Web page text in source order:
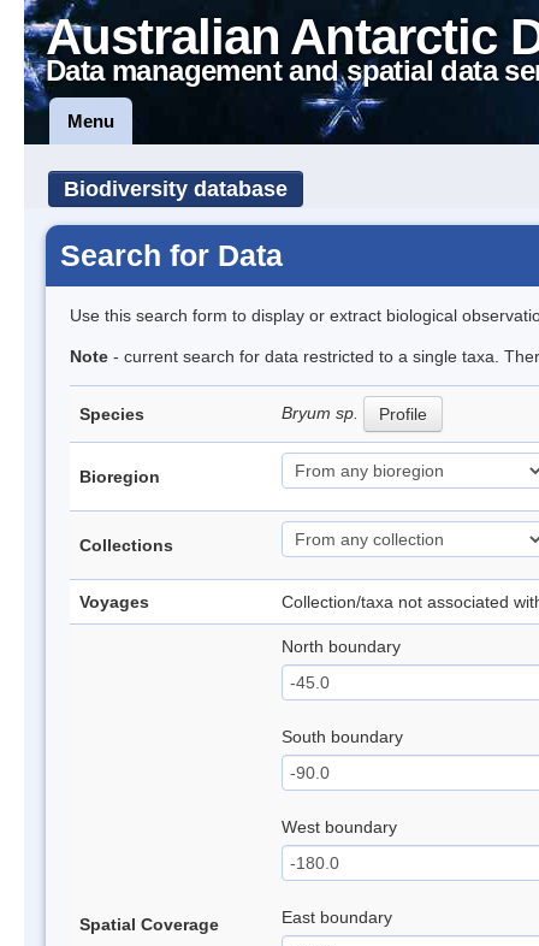
Australian Antarctic
Data management and spatial data
Menu
Biodiversity database
Search for Data
Use this search form to display or extract biological
Note - current search for data restricted to a single taxa.
Species Bryum sp. Profile
Bioregion
Collections
Voyages Collection/taxa not associated
Spatial Coverage
North boundary
South boundary
West boundary
East boundary